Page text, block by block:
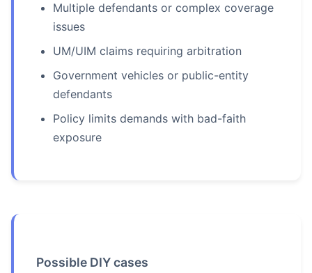
Multiple defendants or complex coverage
issues
UM/UIM claims requiring arbitration
Government vehicles or public-entity
defendants
Policy limits demands with bad-faith
exposure
Possible DIY cases